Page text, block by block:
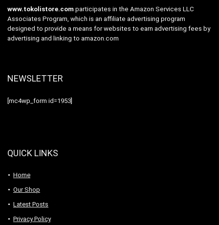
www.tokolistore.com participates in the Amazon Services LLC
Associates Program, which is an affiliate advertising program
designed to provide a means for websites to earn advertising fees by
advertising and linking to amazon.com
NEWSLETTER
[mc4wp_form id=1953]
QUICK LINKS
Home
Our Shop
Latest Posts
Privacy Policy